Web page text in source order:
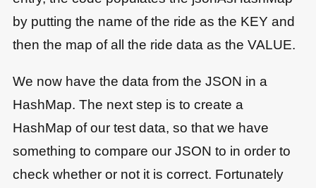
by putting the name of the ride as the KEY and
then the map of all the ride data as the VALUE.
We now have the data from the JSON in a
HashMap. The next step is to create a
HashMap of our test data, so that we have
something to compare our JSON to in order to
check whether or not it is correct. Fortunately